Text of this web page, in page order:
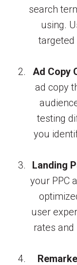
search
using.
targeted
Ad Copy
ad copy
testing
you
Landing
your PPC
user
rates and